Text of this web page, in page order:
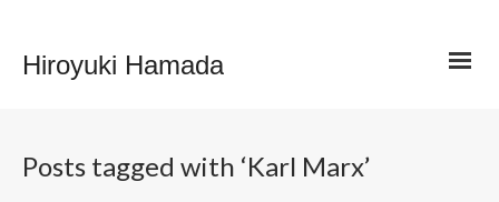
Hiroyuki Hamada
Posts tagged with ‘Karl Marx’